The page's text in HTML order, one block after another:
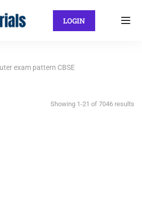
LOGIN
exam pattern CBSE
Showing 1-21 of 7046 results